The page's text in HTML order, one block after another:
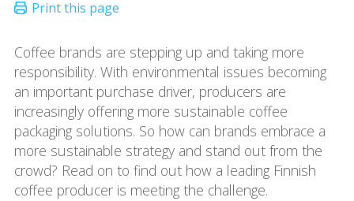
Coffee brands are stepping up and taking more
responsibility. With environmental issues becoming
an important purchase driver, producers are
increasingly offering more sustainable coffee
packaging solutions. So how can brands embrace a
more sustainable strategy and stand out from the
crowd? Read on to find out how a leading Finnish
coffee producer is meeting the challenge.